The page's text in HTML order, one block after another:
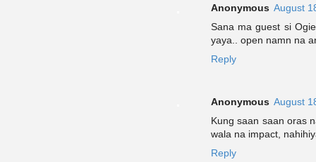
Anonymous August
Sana ma guest si
yaya.. open namn na
Reply
Anonymous August
Kung saan saan oras
wala na impact,
Reply